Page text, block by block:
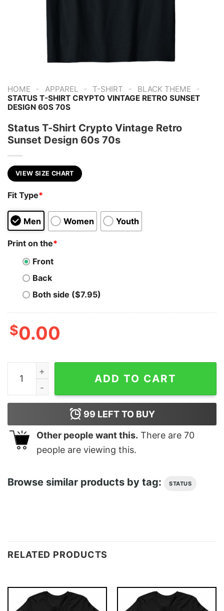
HOME - APPAREL - T-SHIRT - BLACK THEME -
STATUS T-SHIRT CRYPTO VINTAGE RETRO SUNSET
DESIGN 60S 70S
Status T-Shirt Crypto Vintage Retro
Sunset Design 60s 70s
VIEW SIZE CHART
Fit Type*
Men Women Youth
Print on the*
Front
Back
Both side ($7.95)
$0.00
Status T-Shirt Crypto Vintage Retro Sunset Design
ADD TO CART
99 LEFT TO BUY
Other people want this. There are 70
people are viewing this.
Browse similar products by tag: STATUS
RELATED PRODUCTS